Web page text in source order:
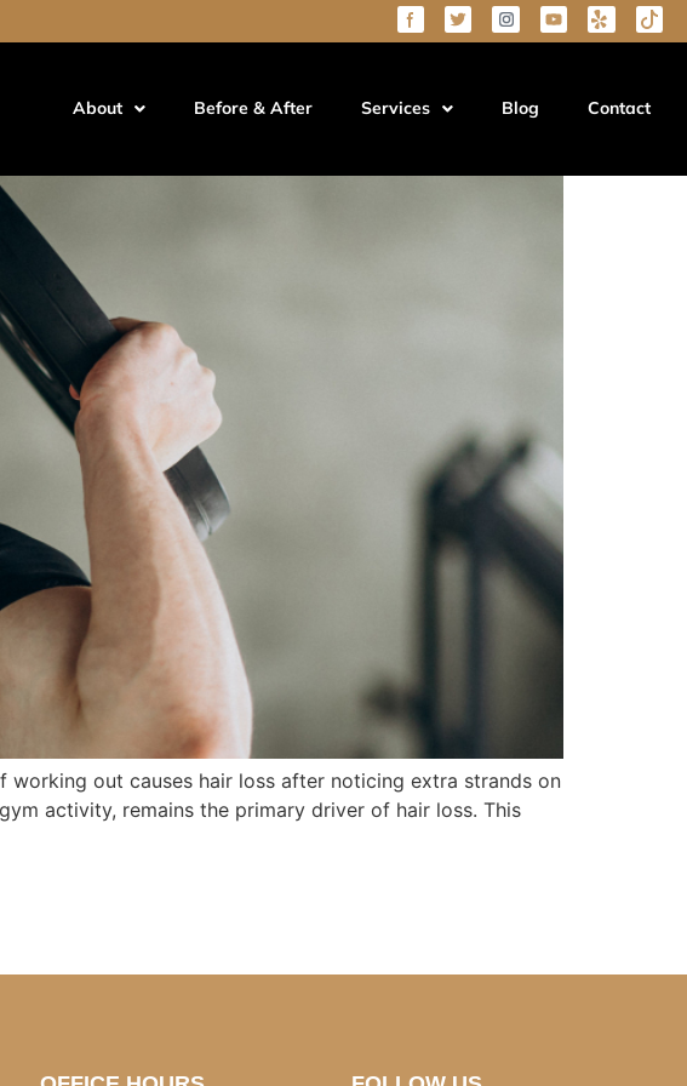
About Before & After Services Blog Contact
out causes hair loss after noticing extra strands on
activity, remains the primary driver of hair loss. This